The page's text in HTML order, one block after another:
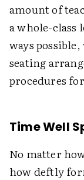
amount of
a whole-class
ways
seating
procedures
Time Well
No matter
how deftly